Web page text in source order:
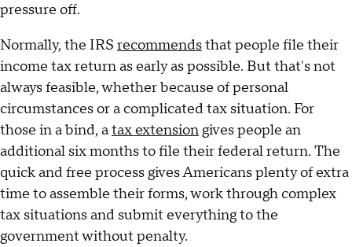
pressure off.
Normally, the IRS recommendsthat people file their
income tax return as early as possible. But that's not
always feasible, whether because of personal
circumstances or a complicated tax situation. For
those in a bind, atax extensiongives people an
additional six months to file their federal return. The
quick and free process gives Americans plenty of extra
time to assemble their forms, work through complex
tax situations and submit everything to the
government without penalty.